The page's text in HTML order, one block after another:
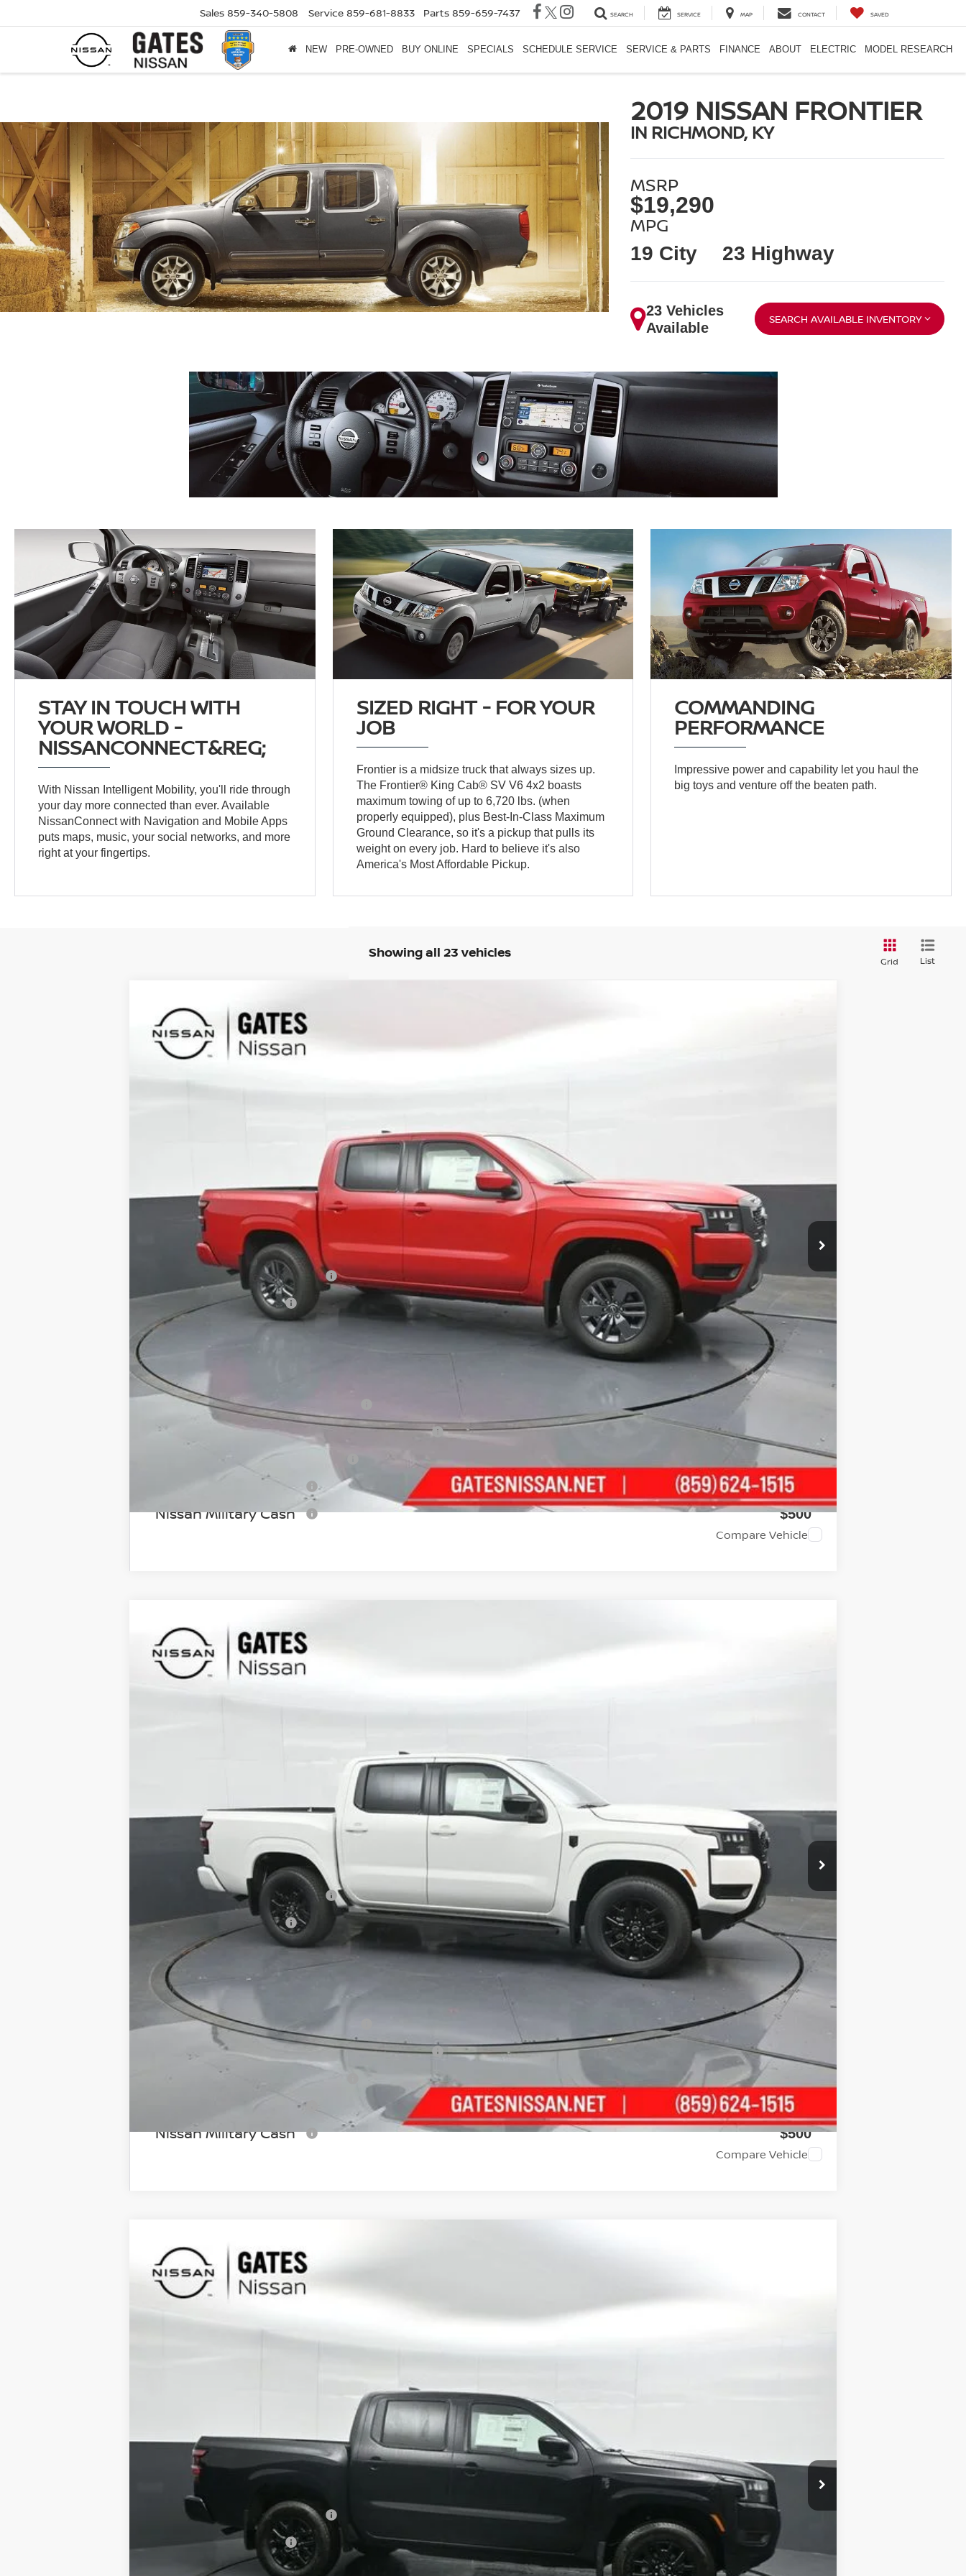
Sales 859-340-5808 Service 859-681-8833 Parts 859-659-7437 SEARCH SERVICE MAP CONTACT SAVED
NEW PRE-OWNED BUY ONLINE SPECIALS SCHEDULE SERVICE SERVICE & PARTS FINANCE ABOUT ELECTRIC MODEL RESEARCH
2019 NISSAN FRONTIER
IN RICHMOND, KY
MSRP
$19,290
MPG
19 City 23 Highway
23 Vehicles
Available
SEARCH AVAILABLE INVENTORY
STAY IN TOUCH WITH
YOUR WORLD -
NISSANCONNECT&REG;
With Nissan Intelligent Mobility, you'll ride through
your day more connected than ever. Available
NissanConnect with Navigation and Mobile Apps
puts maps, music, your social networks, and more
right at your fingertips.
SIZED RIGHT - FOR YOUR
JOB
Frontier is a midsize truck that always sizes up.
The Frontier® King Cab® SV V6 4x2 boasts
maximum towing of up to 6,720 lbs. (when
properly equipped), plus Best-In-Class Maximum
Ground Clearance, so it's a pickup that pulls its
weight on every job. Hard to believe it's also
America's Most Affordable Pickup.
COMMANDING
PERFORMANCE
Impressive power and capability let you haul the
big toys and venture off the beaten path.
Showing all 23 vehicles
Grid List
2026NISSAN FRONTIER SV
Special Offer Price Drop
VIN:1N6ED1EK0TN606574 Stock:N606574
Less
MSRP: $43,730
Gates Discount: -$2,159
Nissan Customer Cash -$4,500
Documentary Fee:
Gates Price: $37,770
Add Available Nissan Incentives
NMAC Standard Lease Cash
72 & 84 Month NMAC APR Bonus Cash
LEAF Loyalty Private Offer $2,000
Nissan College Grad $500
Nissan Military Cash $500
Compare Vehicle
2026NISSAN FRONTIER SV
Special Offer Price Drop
VIN:1N6ED1EK1TN610066Stock:N610066
Less
$43,895
Gates Discount: -$2,180
Nissan Customer Cash -$4,500
Documentary Fee:
Gates Price: $37,914
Add Available Nissan Incentives
NMAC Standard Lease Cash
$4,500
72 & 84 Month NMAC APR Bonus Cash $2,000
LEAF Loyalty Private Offer
$500
Nissan Military Cash $500
Compare Vehicle
2026NISSAN FRONTIER
Special Offer Price Drop
VIN:1N6ED1EK7TN626224Stock:N626224
$37,897
GATES PRICE
Less
MSRP: $43,835
-$2,137
Nissan Customer Cash -$4,500
Documentary Fee: +$699
Gates Price: $37,897